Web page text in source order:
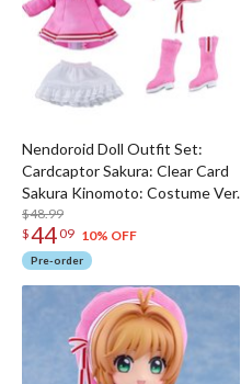
Nendoroid Doll Outfit Set:
Cardcaptor Sakura: Clear Card
Sakura Kinomoto: Costume Ver.
$48.99
$4409 10% OFF
Pre-order